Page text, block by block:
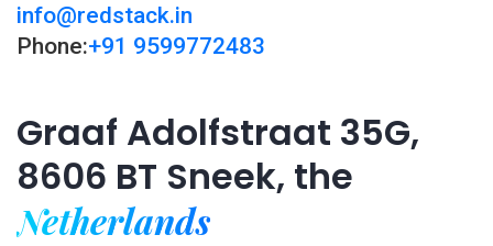
info@redstack.in
Phone:+91 9599772483
Graaf Adolfstraat 35G,
8606 BT Sneek, the
Netherlands